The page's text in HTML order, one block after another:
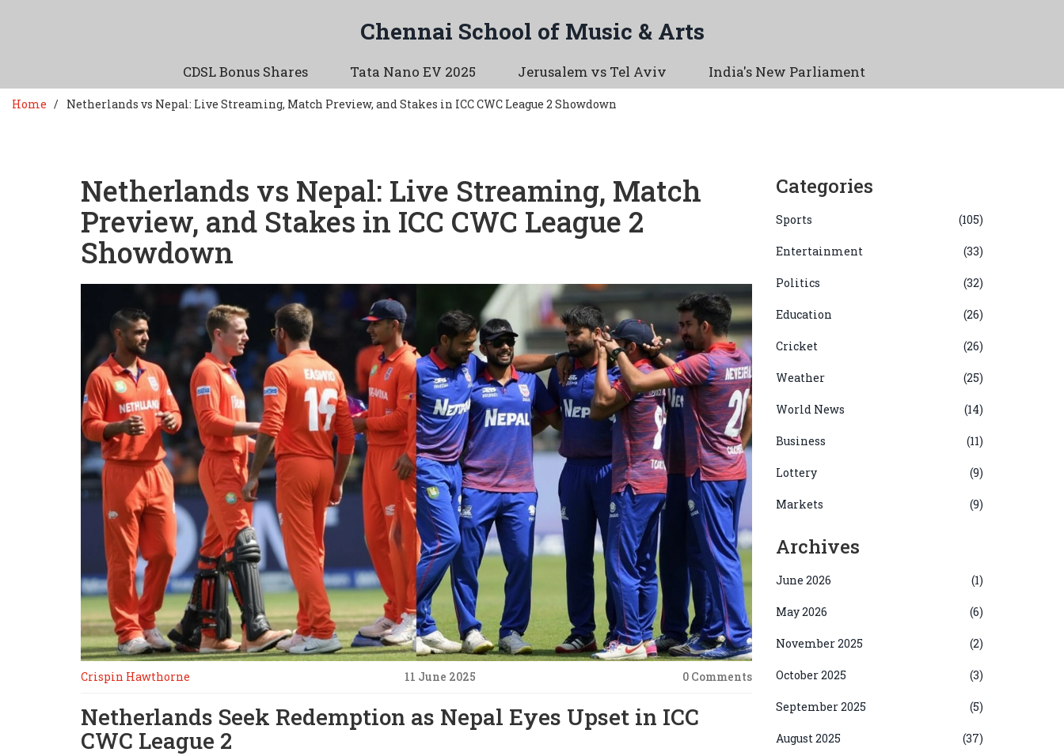
Chennai School of Music & Arts
CDSL Bonus Shares Tata Nano EV 2025 Jerusalem vs Tel Aviv India's New Parliament
Home Netherlands vs Nepal: Live Streaming, Match Preview, and Stakes in ICC CWC League 2 Showdown
Netherlands vs Nepal: Live Streaming, Match
Preview, and Stakes in ICC CWC League 2
Showdown
Crispin Hawthorne 11 June 2025 0 Comments
Netherlands Seek Redemption as Nepal Eyes Upset in ICC
CWC League 2
Categories
Sports (105)
Entertainment (33)
Politics (32)
Education (26)
Cricket (26)
Weather (25)
World News (14)
Business (11)
Lottery (9)
Markets (9)
Archives
June 2026 (1)
May 2026 (6)
November 2025 (2)
October 2025 (3)
September 2025 (5)
August 2025 (37)